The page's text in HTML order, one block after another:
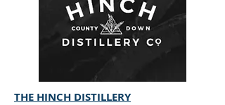
THE HINCH DISTILLERY